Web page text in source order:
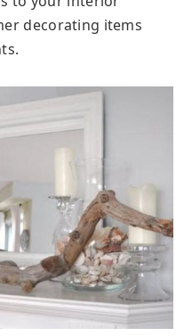
decorating items